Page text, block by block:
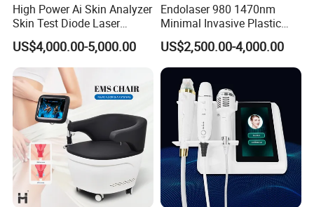
High Power Ai Skin Analyzer
Skin Test Diode Laser
Equipment 808nm 755nm
1064nm 940nm Diode
Laser Hair Removal
US$4,000.00-5,000.00
Endolaser 980 1470nm
Minimal Invasive Plastic
Surgery Liposuction Lipo
Laser Slimming Body
Beauty Equipment
US$2,500.00-4,000.00